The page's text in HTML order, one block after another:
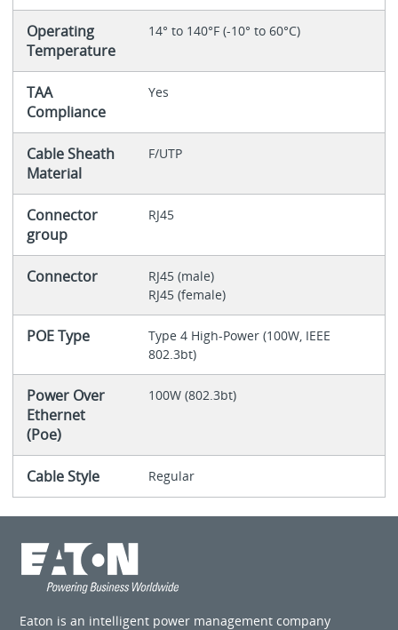
Operating
Temperature
14° to 140°F (-10° to 60°C)
TAA
Compliance
Yes
Cable Sheath
Material
F/UTP
Connector
group
RJ45
Connector
RJ45 (male)
RJ45 (female)
POE Type
Type 4 High-Power (100W, IEEE
802.3bt)
Power Over
Ethernet
(Poe)
100W (802.3bt)
Cable Style Regular
Eaton is an intelligent power management company